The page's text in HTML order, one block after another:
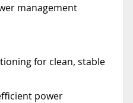
management
for clean, stable
power